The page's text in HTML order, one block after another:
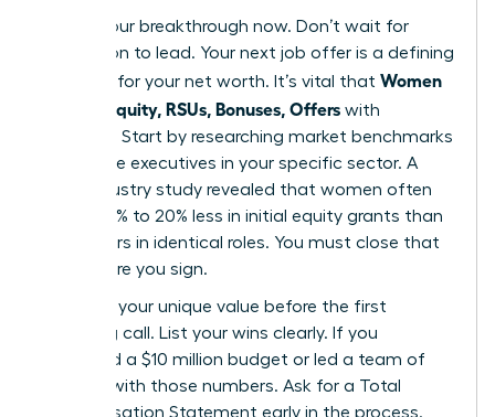
Secure your breakthrough now. Don’t wait for
permission to lead. Your next job offer is a defining
moment for your net worth. It’s vital that Women
Decode Equity, RSUs, Bonuses, Offers with
precision. Start by researching market benchmarks
for female executives in your specific sector. A
2023 industry study revealed that women often
receive 15% to 20% less in initial equity grants than
male peers in identical roles. You must close that
gap before you sign.
Quantify your unique value before the first
screening call. List your wins clearly. If you
managed a $10 million budget or led a team of
50, lead with those numbers. Ask for a Total
Compensation Statement early in the process.